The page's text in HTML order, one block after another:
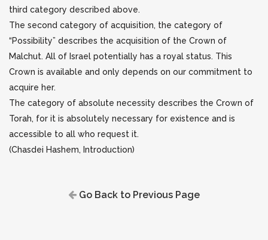
third category described above.
The second category of acquisition, the category of
“Possibility” describes the acquisition of the Crown of
Malchut. All of Israel potentially has a royal status. This
Crown is available and only depends on our commitment to
acquire her.
The category of absolute necessity describes the Crown of
Torah, for it is absolutely necessary for existence and is
accessible to all who request it.
(Chasdei Hashem, Introduction)
Go Back to Previous Page